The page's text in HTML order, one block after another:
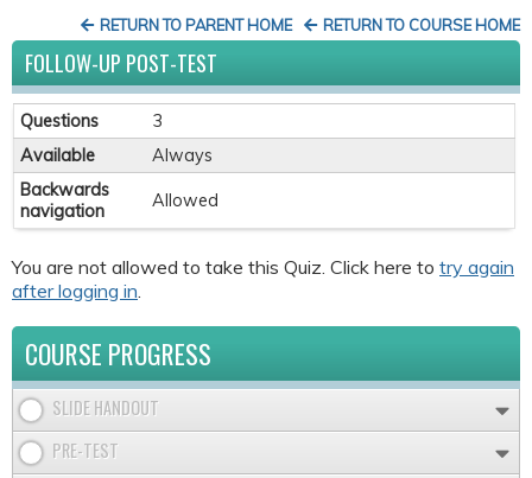
RETURN TO COURSE HOME
RETURN TO PARENT HOME
FOLLOW-UP POST-TEST
Questions
3
Available
Always
Backwards
navigation
Allowed
You are not allowed to take this Quiz. Click here to try again
after logging in
COURSE PROGRESS
SLIDE HANDOUT
PRE-TEST